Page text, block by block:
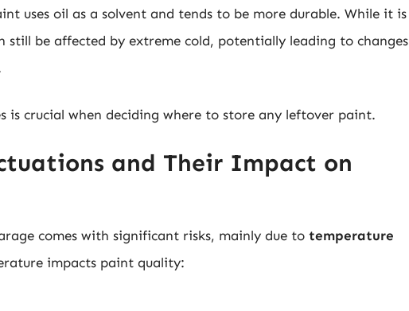
uses oil as a solvent and tends to be more durable. While it is
still be affected by extreme cold, potentially leading to changes
is crucial when deciding where to store any leftover paint.
and Their Impact on
comes with significant risks, mainly due to temperature
impacts paint quality: